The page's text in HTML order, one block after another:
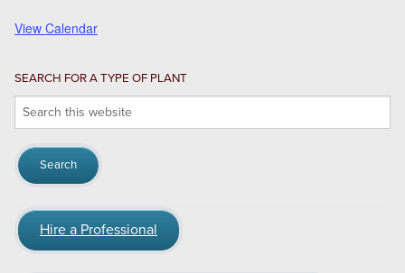
View Calendar
SEARCH FOR A TYPE OF PLANT
Search
Hire a Professional